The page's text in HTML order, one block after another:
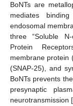
BoNTs are
mediates
endosomal
three “Soluble N-
Protein
membrane protein
(SNAP-25), and
BoNTs prevents
presynaptic
neurotransmission [